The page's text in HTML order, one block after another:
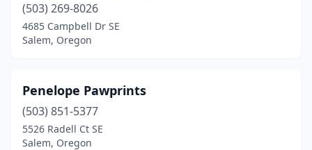
(503) 269-8026
4685 Campbell Dr SE
Salem, Oregon
Penelope Pawprints
(503) 851-5377
5526 Radell Ct SE
Salem, Oregon